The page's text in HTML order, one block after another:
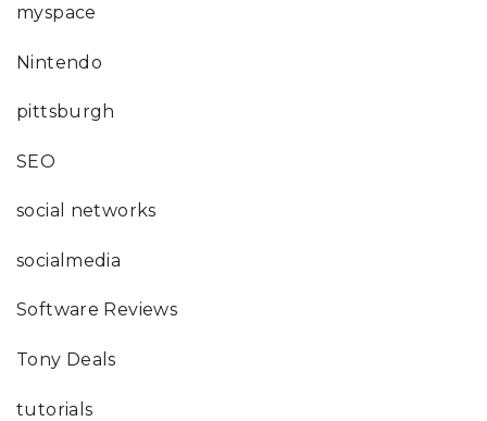
myspace
Nintendo
pittsburgh
SEO
social networks
socialmedia
Software Reviews
Tony Deals
tutorials